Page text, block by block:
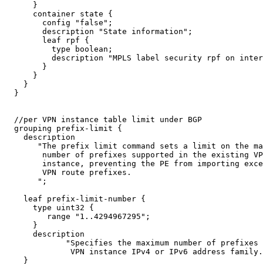
      }
      container state {
        config "false";
        description "State information";
        leaf rpf {
          type boolean;
description "MPLS label security rpf on
        }
      }
    }
  }
  //per VPN instance table limit under BGP
  grouping prefix-limit {
    description
"The prefix limit command sets a limit on the
number of prefixes supported in the existing
instance, preventing the PE from importing
        VPN route prefixes.
       ";
    leaf prefix-limit-number {
      type uint32 {
         range "1..4294967295";
      }
      description
"Specifies the maximum number of prefixes
VPN instance IPv4 or IPv6 address
    }